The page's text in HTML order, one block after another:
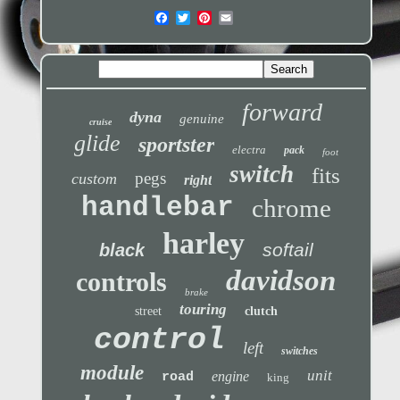
cruise dyna genuine forward
glide sportster electra pack foot
custom pegs right switch fits
handlebar chrome
black harley softail
controls brake davidson
street touring clutch
control left switches
module road engine king unit